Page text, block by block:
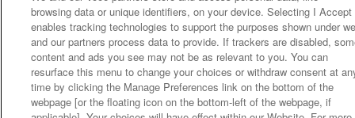
browsing data or unique identifiers, on your device. Selecting I Accept
enables tracking technologies to support the purposes shown under
and our partners process data to provide. If trackers are disabled,
content and ads you see may not be as relevant to you. You can
resurface this menu to change your choices or withdraw consent at
time by clicking the Manage Preferences link on the bottom of the
webpage [or the floating icon on the bottom-left of the webpage, if